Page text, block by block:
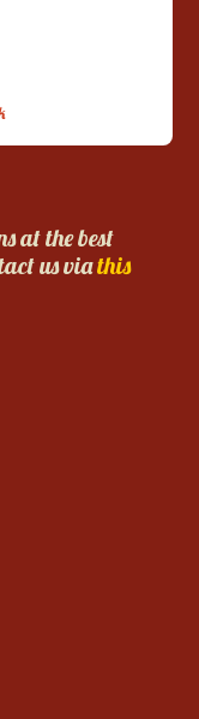
at the best
us viathis